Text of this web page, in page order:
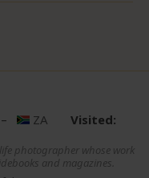
– ZA Visited:
photographer whose work
and magazines.